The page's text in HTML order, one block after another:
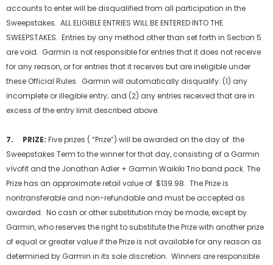
accounts to enter will be disqualified from all participation in the
Sweepstakes. ALL ELIGIBLE ENTRIES WILL BE ENTERED INTO THE
SWEEPSTAKES. Entries by any method other than set forth in Section 5
are void. Garmin is not responsible for entries that it does not receive
for any reason, or for entries that it receives but are ineligible under
these Official Rules. Garmin will automatically disqualify: (1) any
incomplete or illegible entry; and (2) any entries received that are in
excess of the entry limit described above.
7. PRIZE: Five prizes ( “Prize”) will be awarded on the day of the
Sweepstakes Term to the winner for that day, consisting of a Garmin
vívofit and the Jonathan Adler + Garmin Waikiki Trio band pack. The
Prize has an approximate retail value of $139.98. The Prize is
nontransferable and non-refundable and must be accepted as
awarded. No cash or other substitution may be made, except by
Garmin, who reserves the right to substitute the Prize with another prize
of equal or greater value if the Prize is not available for any reason as
determined by Garmin in its sole discretion. Winners are responsible